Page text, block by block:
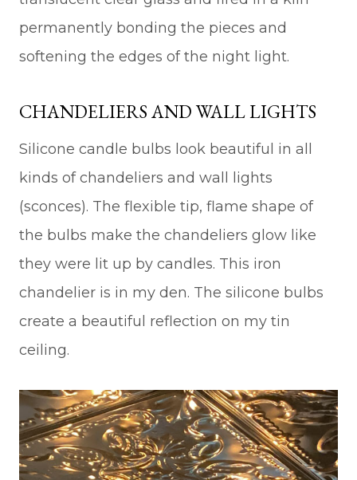
permanently bonding the pieces and
softening the edges of the night light.
CHANDELIERS AND WALL LIGHTS
Silicone candle bulbs look beautiful in all
kinds of chandeliers and wall lights
(sconces). The flexible tip, flame shape of
the bulbs make the chandeliers glow like
they were lit up by candles. This iron
chandelier is in my den. The silicone bulbs
create a beautiful reflection on my tin
ceiling.